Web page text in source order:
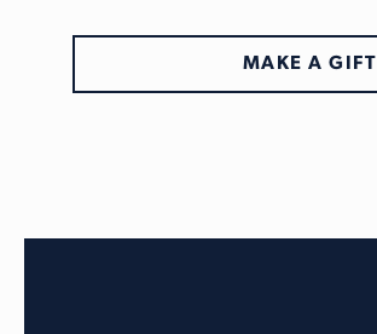
MAKE A GIFT